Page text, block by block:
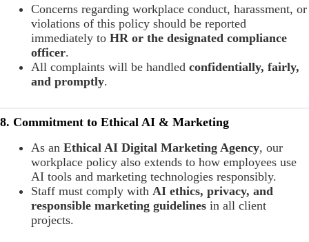
Concerns regarding workplace conduct, harassment, or
violations of this policy should be reported
immediately to HR or the designated compliance
officer.
All complaints will be handled confidentially, fairly,
and promptly.
8. Commitment to Ethical AI & Marketing
As an Ethical AI Digital Marketing Agency, our
workplace policy also extends to how employees use
AI tools and marketing technologies responsibly.
Staff must comply with AI ethics, privacy, and
responsible marketing guidelines in all client
projects.